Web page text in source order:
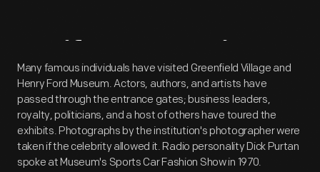
Artifact Overview
Many famous individuals have visited Greenfield Village and
Henry Ford Museum. Actors, authors, and artists have
passed through the entrance gates; business leaders,
royalty, politicians, and a host of others have toured the
exhibits. Photographs by the institution's photographer were
taken if the celebrity allowed it. Radio personality Dick Purtan
spoke at Museum's Sports Car Fashion Show in 1970.